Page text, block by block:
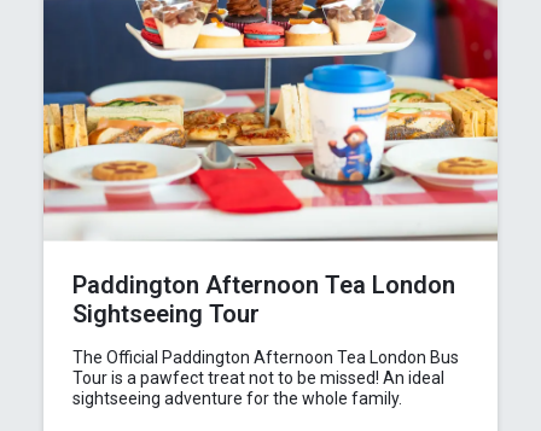
Paddington Afternoon Tea London
Sightseeing Tour
The Official Paddington Afternoon Tea London Bus
Tour is a pawfect treat not to be missed! An ideal
sightseeing adventure for the whole family.